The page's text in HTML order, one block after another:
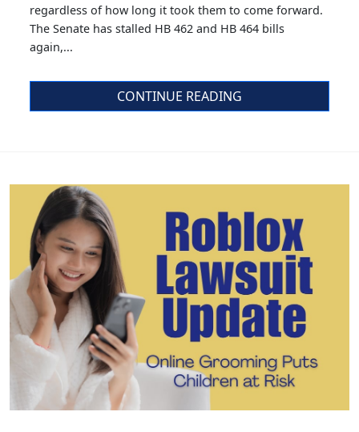
regardless of how long it took them to come forward.
The Senate has stalled HB 462 and HB 464 bills
again,...
CONTINUE READING